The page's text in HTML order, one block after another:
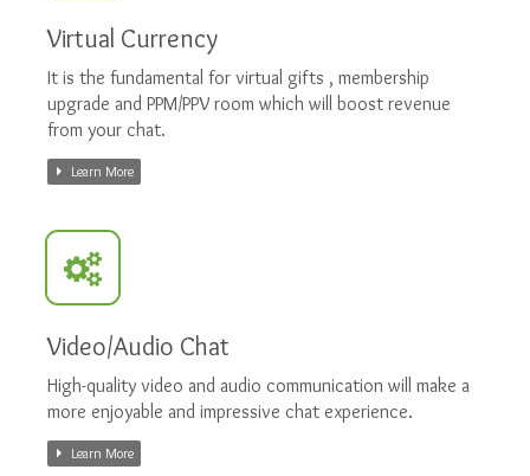
Virtual Currency
It is the fundamental for virtual gifts , membership
upgrade and PPM/PPV room which will boost revenue
from your chat.
Learn More
Video/Audio Chat
High-quality video and audio communication will make a
more enjoyable and impressive chat experience.
Learn More